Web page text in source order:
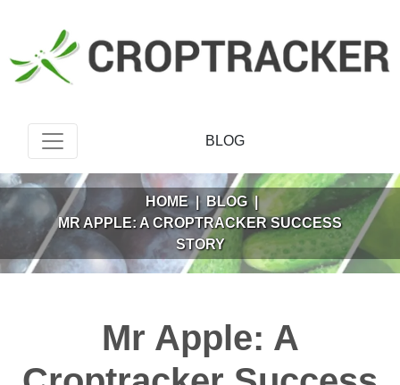
BLOG
HOME | BLOG |
MR APPLE: A CROPTRACKER SUCCESS
STORY
Mr Apple: A